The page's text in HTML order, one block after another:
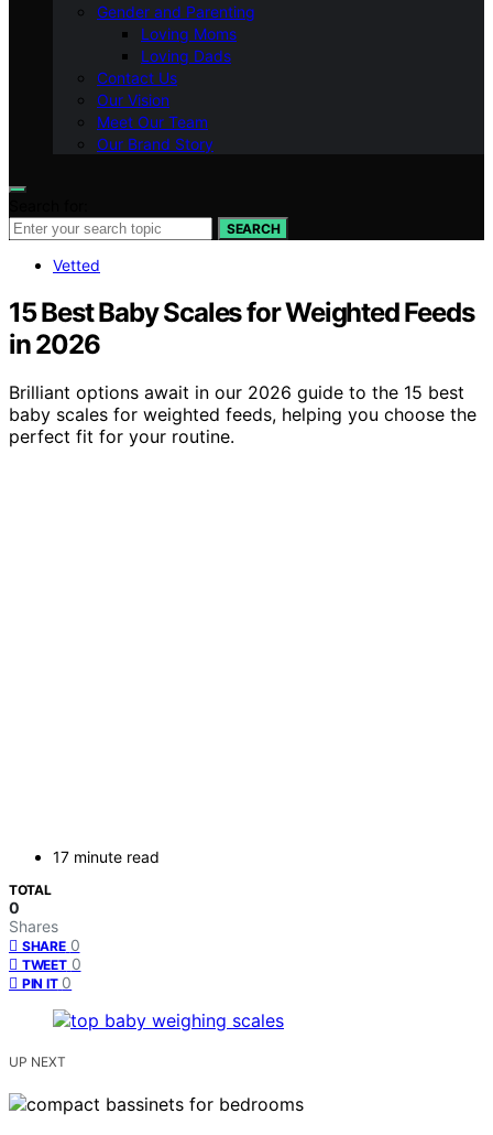
Gender and Parenting
Loving Moms
Loving Dads
Contact Us
Our Vision
Meet Our Team
Our Brand Story
SEARCH
Vetted
15 Best Baby Scales for Weighted Feeds
in 2026
Brilliant options await in our 2026 guide to the 15 best
baby scales for weighted feeds, helping you choose the
perfect fit for your routine.
17 minute read
TOTAL
0
Shares
SHARE 0
TWEET 0
PIN IT 0
UP NEXT